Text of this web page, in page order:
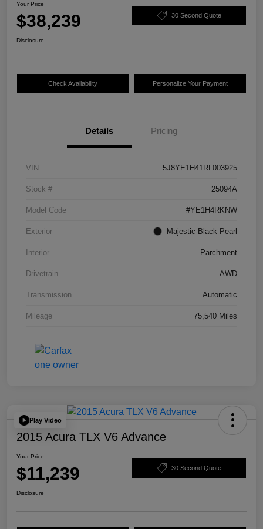
Your Price
$38,239 30 Second Quote
Disclosure
Check Availability Personalize Your Payment
Details Pricing
VIN 5J8YE1H41RL003925
Stock # 25094A
Model Code #YE1H4RKNW
Exterior Majestic Black Pearl
Interior Parchment
Drivetrain AWD
Transmission Automatic
Mileage 75,540 Miles
Play Video
2015 Acura TLX V6 Advance
Your Price
$11,239 30 Second Quote
Disclosure